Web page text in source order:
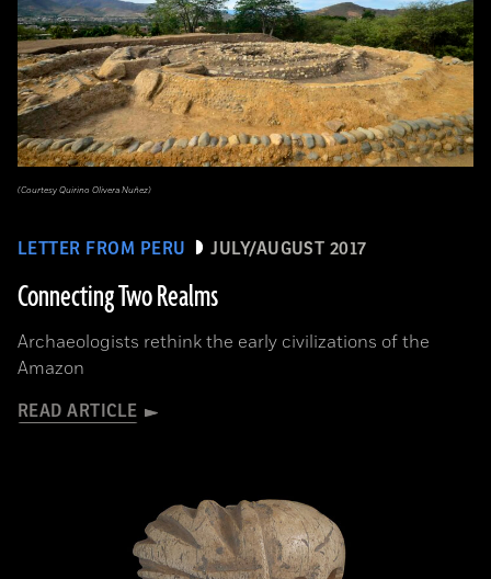
LETTER FROM PERU JULY/AUGUST 2017
Connecting Two Realms
Archaeologists rethink the early civilizations of the
Amazon
READ ARTICLE
(Courtesy Quirino Olivera Nuñez)